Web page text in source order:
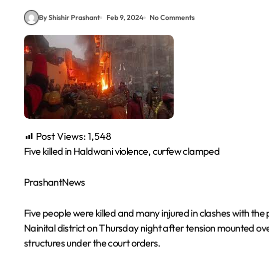
By Shishir Prashant Feb 9, 2024 No Comments
Post Views: 1,548
Five killed in Haldwani violence, curfew clamped
PrashantNews
Five people were killed and many injured in clashes with
Nainital district on Thursday night after tension mounted
structures under the court orders.